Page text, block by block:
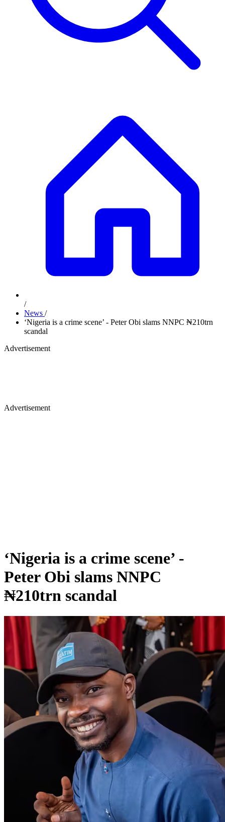
/
News /
‘Nigeria is a crime scene’ - Peter Obi slams NNPC ₦210trn
scandal
Advertisement
Advertisement
‘Nigeria is a crime scene’ -
Peter Obi slams NNPC
₦210trn scandal